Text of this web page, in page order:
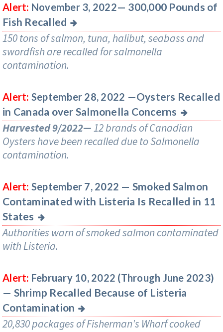
Alert: November 3, 2022— 300,000 Pounds of
Fish Recalled
150 tons of salmon, tuna, halibut, seabass and
swordfish are recalled for salmonella
contamination.
Alert: September 28, 2022 —Oysters Recalled
in Canada over Salmonella Concerns
Harvested 9/2022—12 brands of Canadian
Oysters have been recalled due to Salmonella
contamination.
Alert: September 7, 2022 — Smoked Salmon
Contaminated with Listeria Is Recalled in 11
States
Authorities warn of smoked salmon contaminated
with Listeria.
Alert: February 10, 2022 (Through June 2023)
— Shrimp Recalled Because of Listeria
Contamination
20,830 packages of Fisherman's Wharf cooked